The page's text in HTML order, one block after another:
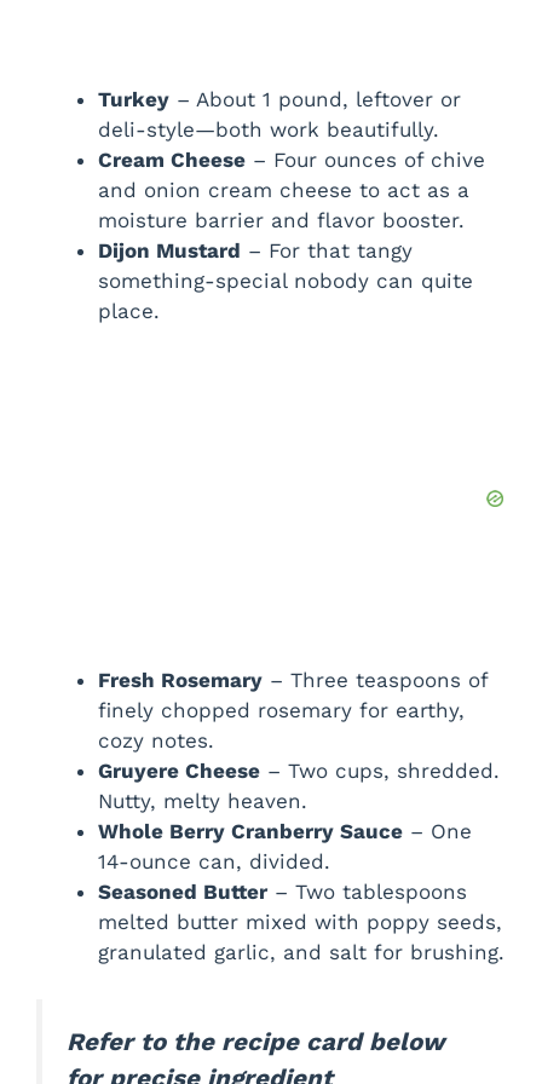
Turkey – About 1 pound, leftover or
deli-style—both work beautifully.
Cream Cheese – Four ounces of chive
and onion cream cheese to act as a
moisture barrier and flavor booster.
Dijon Mustard – For that tangy
something-special nobody can quite
place.
Fresh Rosemary – Three teaspoons of
finely chopped rosemary for earthy,
cozy notes.
Gruyere Cheese – Two cups, shredded.
Nutty, melty heaven.
Whole Berry Cranberry Sauce – One
14-ounce can, divided.
Seasoned Butter – Two tablespoons
melted butter mixed with poppy seeds,
granulated garlic, and salt for brushing.
Refer to the recipe card below
for precise ingredient